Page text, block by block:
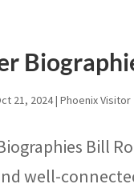
21, 2024|Phoenix Visitor
Bill
well-